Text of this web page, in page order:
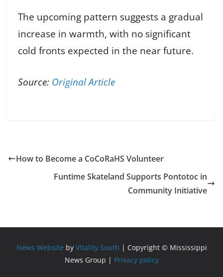
The upcoming pattern suggests a gradual
increase in warmth, with no significant
cold fronts expected in the near future.
Source: Original Article
How to Become a CoCoRaHS Volunteer
Funtime Skateland Supports Pontotoc in
Community Initiative
News Website by Vitality South | Copyright © Mississippi
News Group | Privacy policy